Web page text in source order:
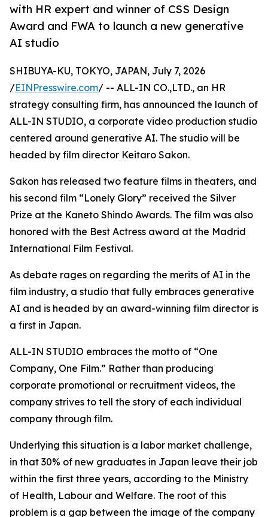
with HR expert and winner of CSS Design
Award and FWA to launch a new generative
AI studio
SHIBUYA-KU, TOKYO, JAPAN, July 7, 2026
/EINPresswire.com/ -- ALL-IN CO.,LTD., an HR
strategy consulting firm, has announced the launch of
ALL-IN STUDIO, a corporate video production studio
centered around generative AI. The studio will be
headed by film director Keitaro Sakon.
Sakon has released two feature films in theaters, and
his second film “Lonely Glory” received the Silver
Prize at the Kaneto Shindo Awards. The film was also
honored with the Best Actress award at the Madrid
International Film Festival.
As debate rages on regarding the merits of AI in the
film industry, a studio that fully embraces generative
AI and is headed by an award-winning film director is
a first in Japan.
ALL-IN STUDIO embraces the motto of “One
Company, One Film.” Rather than producing
corporate promotional or recruitment videos, the
company strives to tell the story of each individual
company through film.
Underlying this situation is a labor market challenge,
in that 30% of new graduates in Japan leave their job
within the first three years, according to the Ministry
of Health, Labour and Welfare. The root of this
problem is a gap between the image of the company